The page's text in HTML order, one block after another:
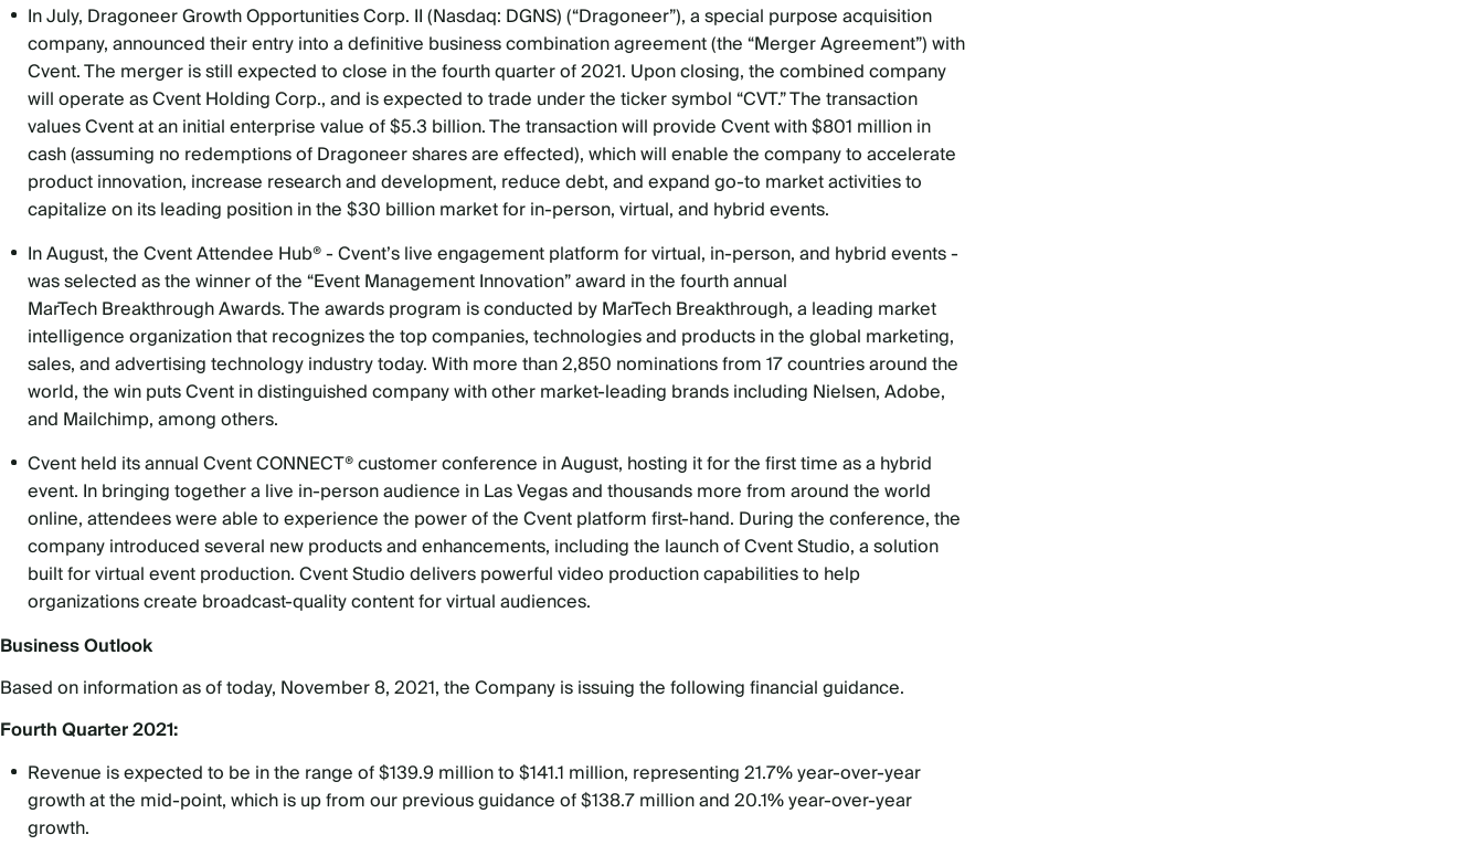
In July, Dragoneer Growth Opportunities Corp. II (Nasdaq: DGNS) (“Dragoneer”), a special purpose acquisition
company, announced their entry into a definitive business combination agreement (the “Merger Agreement”) with
Cvent. The merger is still expected to close in the fourth quarter of 2021. Upon closing, the combined company
will operate as Cvent Holding Corp., and is expected to trade under the ticker symbol “CVT.” The transaction
values Cvent at an initial enterprise value of $5.3 billion. The transaction will provide Cvent with $801 million in
cash (assuming no redemptions of Dragoneer shares are effected), which will enable the company to accelerate
product innovation, increase research and development, reduce debt, and expand go-to market activities to
capitalize on its leading position in the $30 billion market for in-person, virtual, and hybrid events.
In August, the Cvent Attendee Hub® - Cvent’s live engagement platform for virtual, in-person, and hybrid events-
was selected as the winner of the “Event Management Innovation” award in the fourth annual
MarTechBreakthrough Awards. The awards program is conducted by MarTech Breakthrough, a leading market
intelligence organization that recognizes the top companies, technologies and products in the global marketing,
sales, and advertising technology industry today. With more than 2,850 nominations from 17 countries around the
world, the win puts Cvent in distinguished company with other market-leading brands including Nielsen, Adobe,
and Mailchimp, among others.
Cvent held its annual Cvent CONNECT® customer conference in August, hosting it for the first time as a hybrid
event. In bringing together a live in-person audience in Las Vegas and thousands more from around the world
online, attendees were able to experience the power of the Cvent platform first-hand. During the conference, the
company introduced several new products and enhancements, including the launch of Cvent Studio, a solution
built for virtual event production. Cvent Studio delivers powerful video production capabilities to help
organizations create broadcast-quality content for virtual audiences.
Business Outlook
Based on information as of today, November 8, 2021, the Company is issuing the following financial guidance.
Fourth Quarter 2021:
Revenue is expected to be in the range of $139.9 million to $141.1 million, representing 21.7% year-over-year
growth at the mid-point, which is up from our previous guidance of $138.7 million and 20.1% year-over-year
growth.